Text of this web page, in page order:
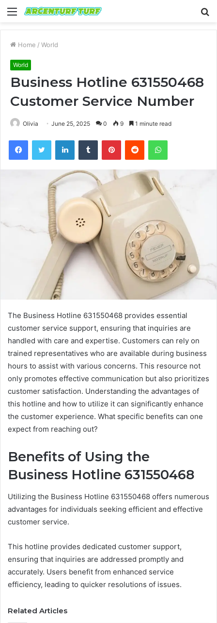
Menu
Home / World
World
Business Hotline 631550468
Customer Service Number
Olivia June 25, 2025 0 9 1 minute read
FacebookTwitter LinkedInTumblr PinterestReddit WhatsApp
The Business Hotline 631550468 provides essential
customer service support, ensuring that inquiries are
handled with care and expertise. Customers can rely on
trained representatives who are available during business
hours to assist with various concerns. This resource not
only promotes effective communication but also prioritizes
customer satisfaction. Understanding the advantages of
this hotline and how to utilize it can significantly enhance
the customer experience. What specific benefits can one
expect from reaching out?
Benefits of Using the
Business Hotline 631550468
Utilizing the Business Hotline 631550468 offers numerous
advantages for individuals seeking efficient and effective
customer service.
This hotline provides dedicated customer support,
ensuring that inquiries are addressed promptly and
accurately. Users benefit from enhanced service
efficiency, leading to quicker resolutions of issues.
Related Articles